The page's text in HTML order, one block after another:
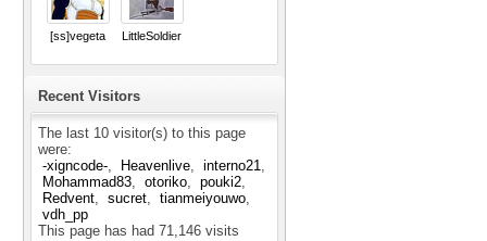
[ss]vegeta LittleSoldier
Recent Visitors
The last 10 visitor(s) to this page
were:
-xigncode-
Heavenlive
interno21
Mohammad83
otoriko
pouki2
Redvent
sucret
tianmeiyouwo
vdh_pp
This page has had 71,146 visits